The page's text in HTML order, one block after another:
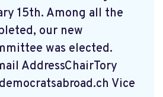
15th. Among all the
our new
was elected.
AddressChairTory
Vice